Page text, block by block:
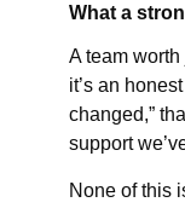
What a
A team
it’s an
changed,”
support
None of this